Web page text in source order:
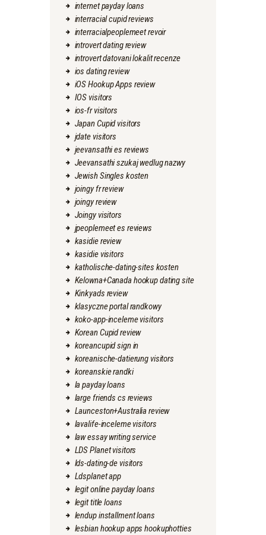
internet payday loans
interracial cupid reviews
interracialpeoplemeet revoir
introvert dating review
introvert datovani lokalit recenze
ios dating review
iOS Hookup Apps review
IOS visitors
ios-fr visitors
Japan Cupid visitors
jdate visitors
jeevansathi es reviews
Jeevansathi szukaj wedlug nazwy
Jewish Singles kosten
joingy fr review
joingy review
Joingy visitors
jpeoplemeet es reviews
kasidie review
kasidie visitors
katholische-dating-sites kosten
Kelowna+Canada hookup dating site
Kinkyads review
klasyczne portal randkowy
koko-app-inceleme visitors
Korean Cupid review
koreancupid sign in
koreanische-datierung visitors
koreanskie randki
la payday loans
large friends cs reviews
Launceston+Australia review
lavalife-inceleme visitors
law essay writing service
LDS Planet visitors
lds-dating-de visitors
Ldsplanet app
legit online payday loans
legit title loans
lendup installment loans
lesbian hookup apps hookuphotties